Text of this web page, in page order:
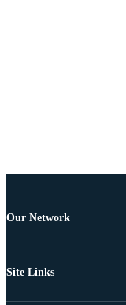
Our Network
Site Links